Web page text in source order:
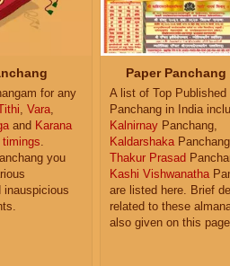
for any
, Vara,
and Karana
timings.
you
inauspicious
Paper
A list of Top Published
Panchang in India
Kalnirnay Panchang,
Kaldarshaka
Thakur Prasad
Kashi Vishwanatha
are listed here. Brief
related to these
also given on this